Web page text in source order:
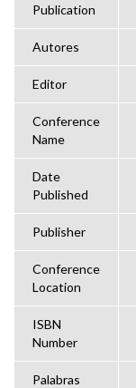
Publication
Autores
Editor
Conference
Name
Date
Published
Publisher
Conference
Location
ISBN
Number
Palabras